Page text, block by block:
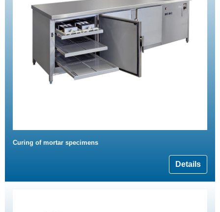
Curing of mortar specimens
Details